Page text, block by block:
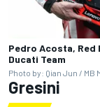
Pedro Acosta, Red
Ducati Team
Photo by: Qian Jun / MB
Gresini